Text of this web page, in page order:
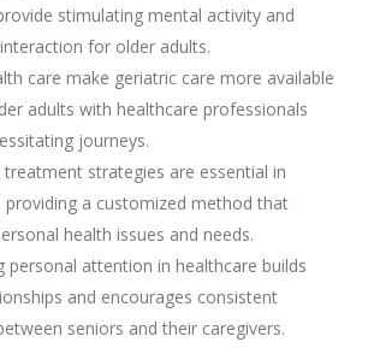
stimulating mental activity and
for older adults.
care make geriatric care more available
adults with healthcare professionals
journeys.
treatment strategies are essential in
providing a customized method that
health issues and needs.
personal attention in healthcare builds
and encourages consistent
seniors and their caregivers.